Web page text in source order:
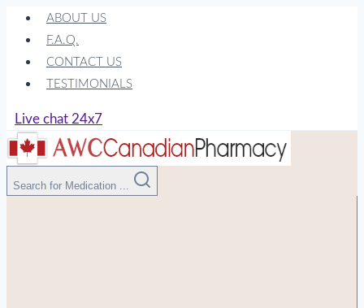
Skip
content
ABOUT US
F.A.Q.
CONTACT US
TESTIMONIALS
Live chat 24x7
Search for Medication ...